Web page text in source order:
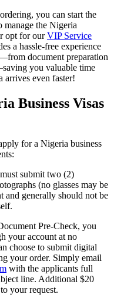
you can start the
manage the Nigeria
opt for ourVIP Service
a hassle-free experience
document preparation
you valuable time
arrives even faster!
Business Visas
for a Nigeria business
submit two (2)
(no glasses may be
and generally should not be
Pre-Check, you
your account at no
choose to submit digital
your order. Simply email
with the applicants full
line. Additional $20
your request.